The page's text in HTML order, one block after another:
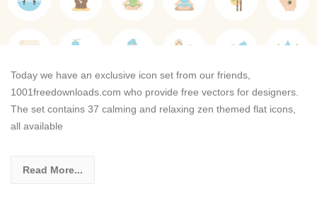
Today we have an exclusive icon set from our friends,
1001freedownloads.com who provide free vectors for designers.
The set contains 37 calming and relaxing zen themed flat icons,
all available
Read More...